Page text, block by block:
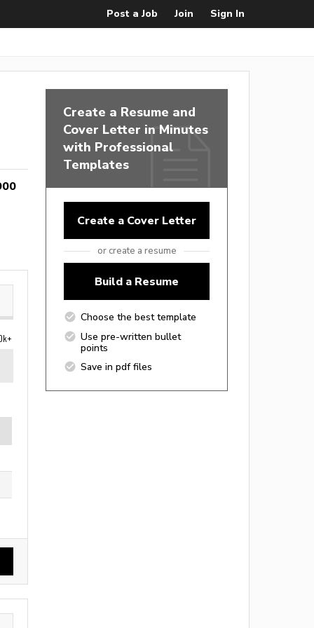
Post a Job Join Sign In
Create a Resume and
Cover Letter in Minutes
with Professional
Templates
Create a Cover Letter
or create a resume
Build a Resume
Choose the best template
Use pre-written bullet
points
Save in pdf files